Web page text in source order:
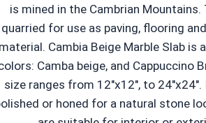
is mined in the Cambrian Mountains.
quarried for use as paving, flooring
Cambia Beige Marble Slab is
Camba beige, and Cappuccino
size ranges from 12″x12″, to
or honed for a natural stone